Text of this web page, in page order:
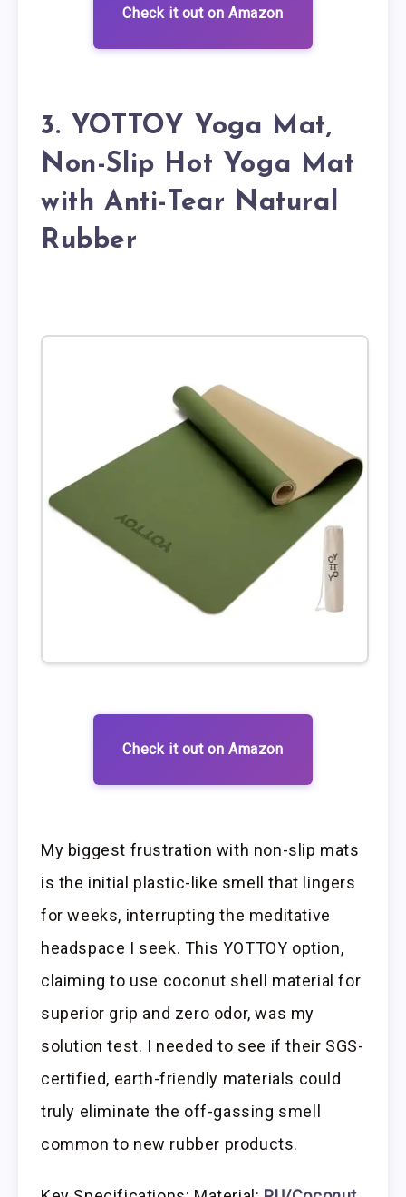
Check it out on Amazon
3. YOTTOY Yoga Mat,
Non-Slip Hot Yoga Mat
with Anti-Tear Natural
Rubber
Check it out on Amazon
My biggest frustration with non-slip mats
is the initial plastic-like smell that lingers
for weeks, interrupting the meditative
headspace I seek. This YOTTOY option,
claiming to use coconut shell material for
superior grip and zero odor, was my
solution test. I needed to see if their SGS-
certified, earth-friendly materials could
truly eliminate the off-gassing smell
common to new rubber products.